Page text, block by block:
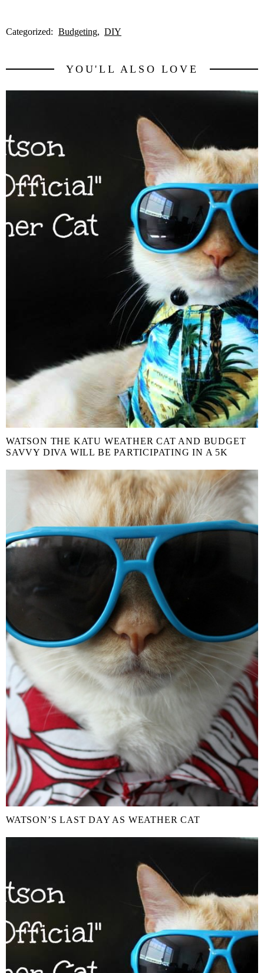
Categorized: Budgeting DIY
YOU'LL ALSO LOVE
WATSON THE KATU WEATHER CAT AND BUDGET
SAVVY DIVA WILL BE PARTICIPATING IN A 5K
WATSON’S LAST DAY AS WEATHER CAT